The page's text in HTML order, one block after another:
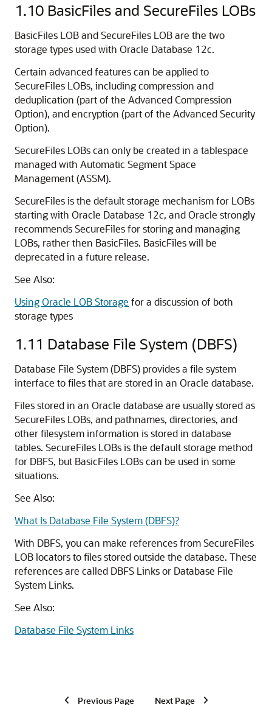
1.10 BasicFiles and SecureFiles LOBs
BasicFiles LOB and SecureFiles LOB are the two
storage types used with Oracle Database 12c.
Certain advanced features can be applied to
SecureFiles LOBs, including compression and
deduplication (part of the Advanced Compression
Option), and encryption (part of the Advanced Security
Option).
SecureFiles LOBs can only be created in a tablespace
managed with Automatic Segment Space
Management (ASSM).
SecureFiles is the default storage mechanism for LOBs
starting with Oracle Database 12c, and Oracle strongly
recommends SecureFiles for storing and managing
LOBs, rather then BasicFiles. BasicFiles will be
deprecated in a future release.
See Also:
Using Oracle LOB Storage for a discussion of both
storage types
1.11 Database File System (DBFS)
Database File System (DBFS) provides a file system
interface to files that are stored in an Oracle database.
Files stored in an Oracle database are usually stored as
SecureFiles LOBs, and pathnames, directories, and
other filesystem information is stored in database
tables. SecureFiles LOBs is the default storage method
for DBFS, but BasicFiles LOBs can be used in some
situations.
See Also:
What Is Database File System (DBFS)?
With DBFS, you can make references from SecureFiles
LOB locators to files stored outside the database. These
references are called DBFS Links or Database File
System Links.
See Also:
Database File System Links
Previous Page Next Page